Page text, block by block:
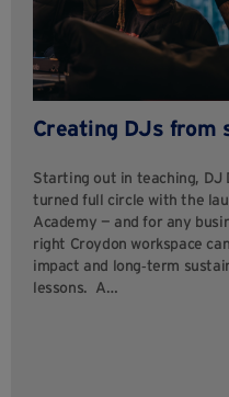
Creating DJs from
Starting out in teaching, DJ
turned full circle with the
Academy — and for any
right Croydon workspace
impact and long‑term
lessons. A…